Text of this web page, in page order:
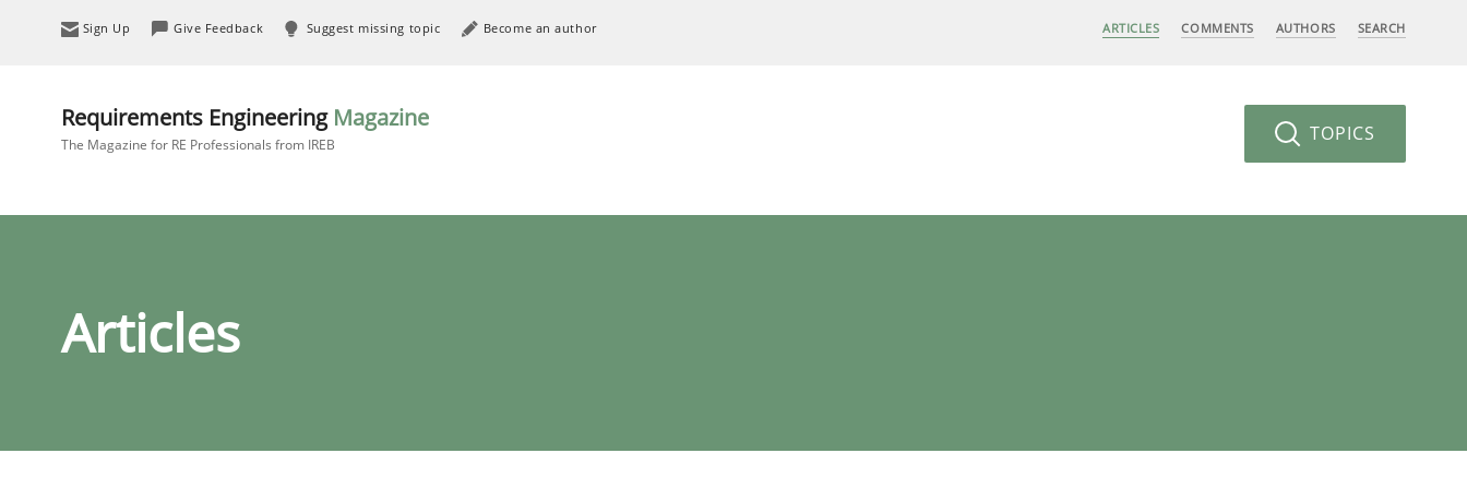
Sign Up Give Feedback Suggest missing topic Become an author ARTICLES COMMENTS AUTHORS SEARCH
Requirements Engineering Magazine
The Magazine for RE Professionals from IREB TOPICS
Articles